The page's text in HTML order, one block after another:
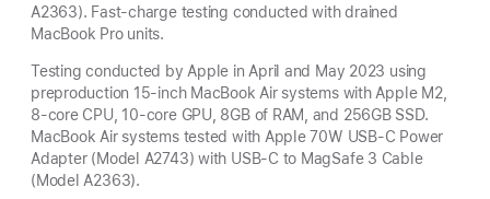
A2363). Fast-charge testing conducted with drained
MacBook Pro units.
Testing conducted by Apple in April and May 2023 using
preproduction 15-inch MacBook Air systems with Apple M2,
8-core CPU, 10-core GPU, 8GB of RAM, and 256GB SSD.
MacBook Air systems tested with Apple 70W USB-C Power
Adapter (Model A2743) with USB-C to MagSafe 3 Cable
(Model A2363).